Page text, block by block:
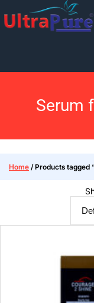
Serum
Home / Products tagged